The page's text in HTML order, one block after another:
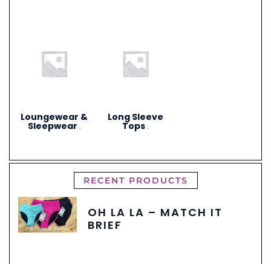
Loungewear &
Sleepwear
Long Sleeve
Tops
RECENT PRODUCTS
OH LA LA – MATCH IT
BRIEF